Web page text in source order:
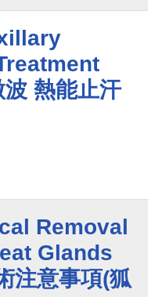
熱能止汗
Removal
Glands
注意事項(狐